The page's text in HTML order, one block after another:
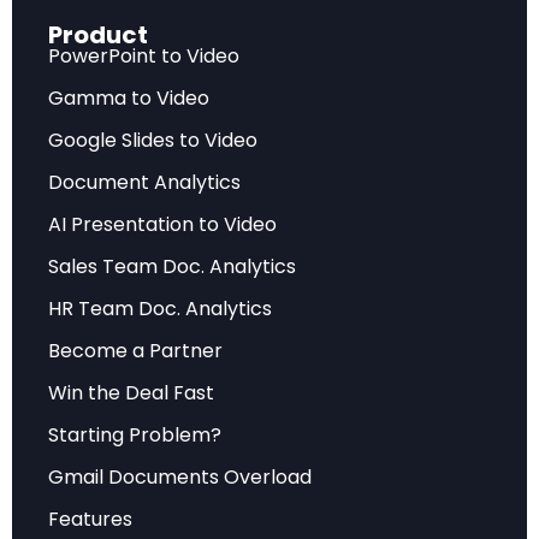
while delivering substantial efficiency gains.
arises from non-negligible attention scores
assigned to irrelevant context, which ultimately
drowns out the correct answer.” This
fundamental flaw has persisted across all
modern large language models.
Discover how to implement cutting-edge AI
architectures in your projects with
Product
PowerPoint to Video
Gamma to Video
Google Slides to Video
Document Analytics
AI Presentation to Video
Sales Team Doc. Analytics
HR Team Doc. Analytics
Become a Partner
Win the Deal Fast
Starting Problem?
Gmail Documents Overload
Features